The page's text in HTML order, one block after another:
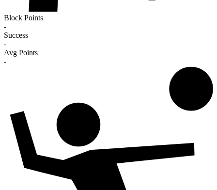
Block Points
-
Success
-
Avg Points
-